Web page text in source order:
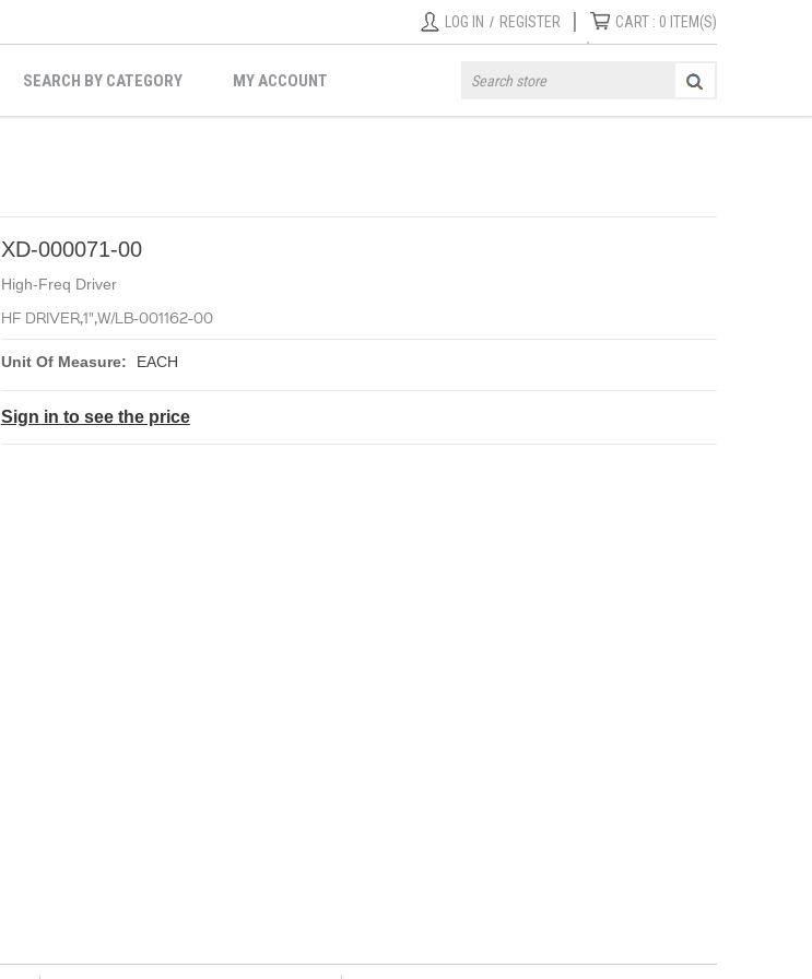
LOG IN / REGISTER | CART : 0 ITEM(S)
SEARCH BY CATEGORY MY ACCOUNT
XD-000071-00
High-Freq Driver
HF DRIVER,1",W/LB-001162-00
Unit Of Measure: EACH
Sign in to see the price